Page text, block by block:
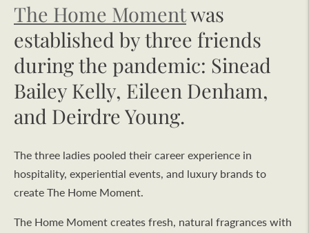
The Home Momentwas
established by three friends
during the pandemic: Sinead
Bailey Kelly, Eileen Denham,
and Deirdre Young.
The three ladies pooled their career experience in
hospitality, experiential events, and luxury brands to
create The Home Moment.
The Home Moment creates fresh, natural fragrances with